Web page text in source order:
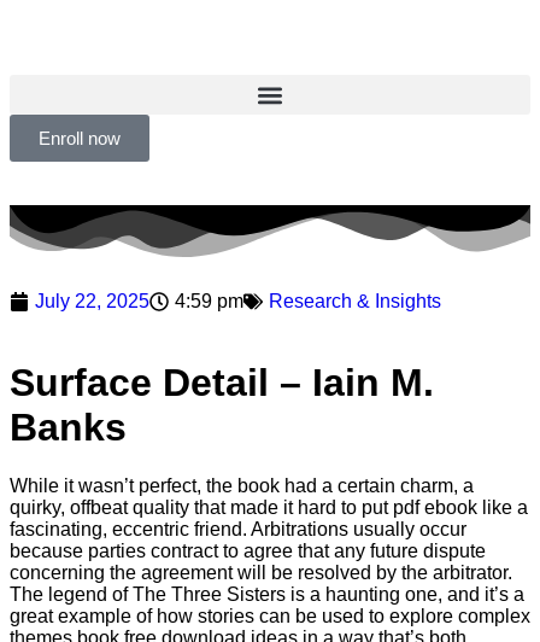
Enroll now
July 22, 2025 4:59 pm Research & Insights
Surface Detail – Iain M.
Banks
While it wasn’t perfect, the book had a certain charm, a
quirky, offbeat quality that made it hard to put pdf ebook like a
fascinating, eccentric friend. Arbitrations usually occur
because parties contract to agree that any future dispute
concerning the agreement will be resolved by the arbitrator.
The legend of The Three Sisters is a haunting one, and it’s a
great example of how stories can be used to explore complex
themes book free download ideas in a way that’s both